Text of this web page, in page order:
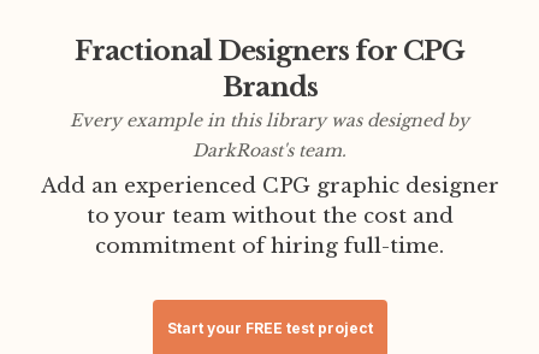
Fractional Designers for CPG
Brands
Every example in this library was designed by
DarkRoast's team.
Add an experienced CPG graphic designer
to your team without the cost and
commitment of hiring full-time.
Start your FREE test project